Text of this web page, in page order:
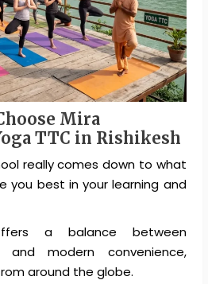
Mira
TTC in Rishikesh
really comes down to what
you best in your learning and
a balance between
and modern convenience,
around the globe.